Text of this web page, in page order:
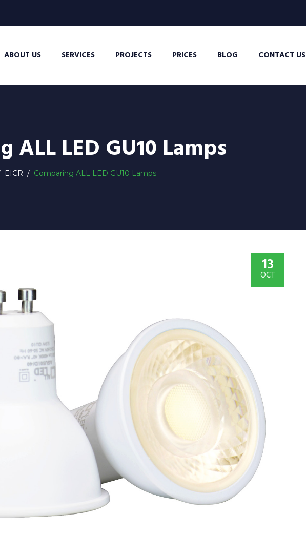
ABOUT US SERVICES PROJECTS PRICES BLOG CONTACT US
ALL LED GU10 Lamps
EICR / Comparing ALL LED GU10 Lamps
13
OCT